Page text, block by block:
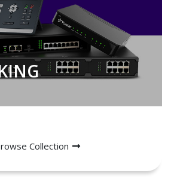
Collection